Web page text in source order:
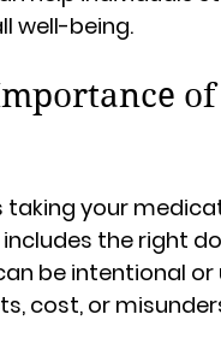
well-being.
your
the right
be intentional
cost, or